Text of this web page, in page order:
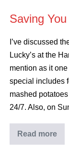
Saving
I’ve discussed
Lucky’s at the
mention as it
special includes
mashed
24/7. Also, on
Read more